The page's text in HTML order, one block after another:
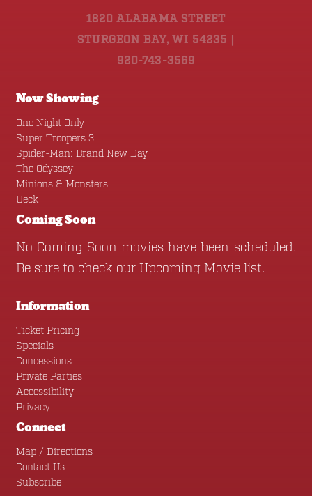
1820 ALABAMA STREET
STURGEON BAY, WI 54235 |
920-743-3569
Now Showing
One Night Only
Super Troopers 3
Spider-Man: Brand New Day
The Odyssey
Minions & Monsters
Ueck
Coming Soon
No Coming Soon movies have been scheduled.
Be sure to check our Upcoming Movielist.
Information
Ticket Pricing
Specials
Concessions
Private Parties
Accessibility
Privacy
Connect
Map / Directions
Contact Us
Subscribe